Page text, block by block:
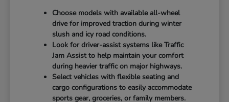
Choose models with available all-wheel
drive for improved traction during winter
slush and icy road conditions.
Look for driver-assist systems like Traffic
Jam Assist to help maintain your comfort
during heavier traffic on major highways.
Select vehicles with flexible seating and
cargo configurations to easily accommodate
sports gear, groceries, or family members.